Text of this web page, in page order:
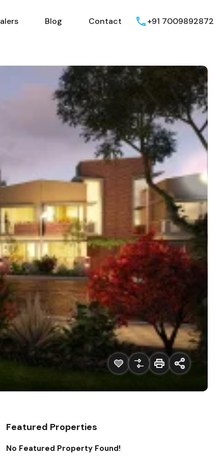
Blog Contact +91 7009892872
Featured Properties
No Featured Property Found!